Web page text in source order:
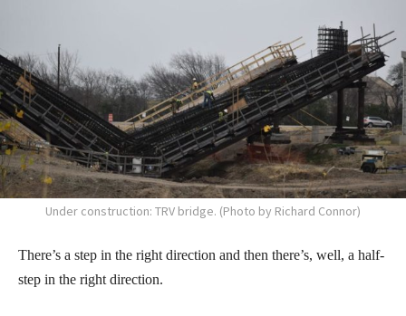
Under construction: TRV bridge. (Photo by Richard Connor)
There’s a step in the right direction and then there’s, well, a half-
step in the right direction.